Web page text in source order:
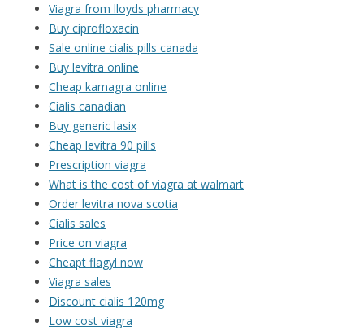
Viagra from lloyds pharmacy
Buy ciprofloxacin
Sale online cialis pills canada
Buy levitra online
Cheap kamagra online
Cialis canadian
Buy generic lasix
Cheap levitra 90 pills
Prescription viagra
What is the cost of viagra at walmart
Order levitra nova scotia
Cialis sales
Price on viagra
Cheapt flagyl now
Viagra sales
Discount cialis 120mg
Low cost viagra